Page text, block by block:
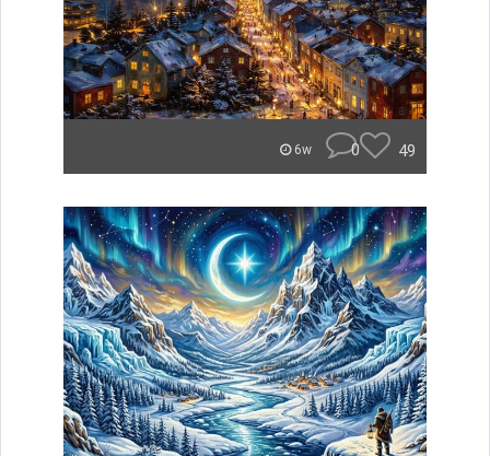
6w 0 49